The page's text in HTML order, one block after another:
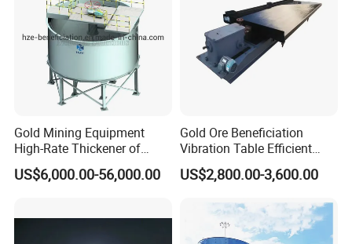
Gold Mining Equipment
High-Rate Thickener of
Mineral Processing Plant
US$6,000.00-56,000.00
Gold Ore Beneficiation
Vibration Table Efficient
Processing Dual Vibration
Table
US$2,800.00-3,600.00